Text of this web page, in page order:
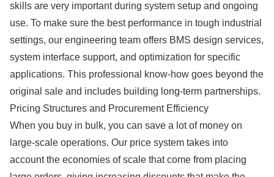
skills are very important during system setup and ongoing
use. To make sure the best performance in tough industrial
settings, our engineering team offers BMS design services,
system interface support, and optimization for specific
applications. This professional know-how goes beyond the
original sale and includes building long-term partnerships.
Pricing Structures and Procurement Efficiency
When you buy in bulk, you can save a lot of money on
large-scale operations. Our price system takes into
account the economies of scale that come from placing